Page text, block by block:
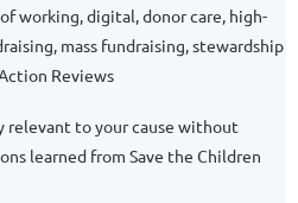
working, digital, donor care, high-
mass fundraising, stewardship
Reviews
relevant to your cause without
learned from Save the Children